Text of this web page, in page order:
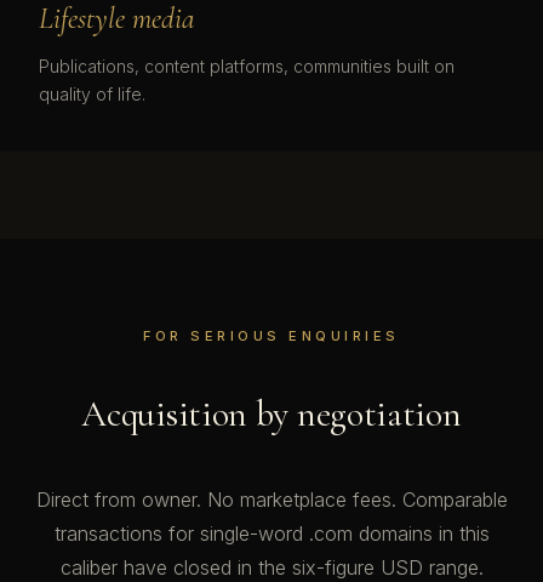
Lifestyle media
Publications, content platforms, communities built on
quality of life.
FOR SERIOUS ENQUIRIES
Acquisition by negotiation
Direct from owner. No marketplace fees. Comparable
transactions for single-word .com domains in this
caliber have closed in the six-figure USD range.